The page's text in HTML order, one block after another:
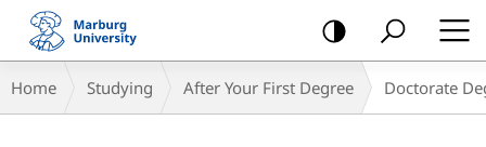
mobile
navigation
Breadcrumb-
Navigation
Home Studying After Your First Degree Doctorate